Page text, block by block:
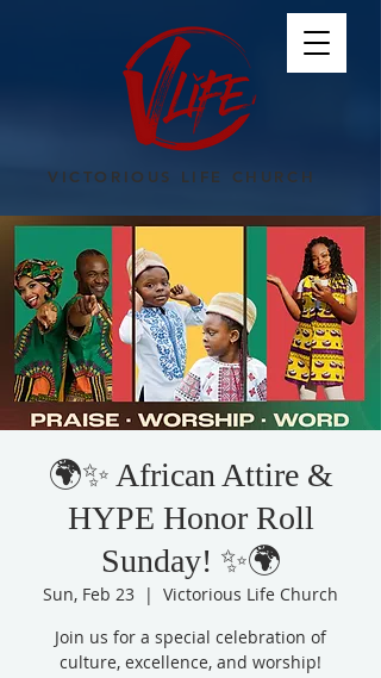
VICTORIOUS LIFE CHURCH
🌍✨ African Attire &
HYPE Honor Roll
Sunday! ✨🌍
Sun, Feb 23
  |
Victorious Life Church
Join us for a special celebration of
culture, excellence, and worship!